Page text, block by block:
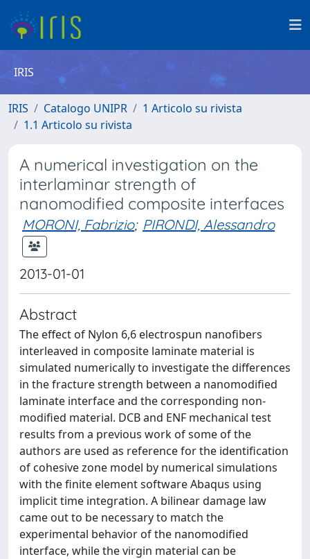
IRIS
IRIS Catalogo UNIPR
1 Articolo su rivista
1.1 Articolo su rivista
A numerical investigation on the
interlaminar strength of
nanomodified composite interfaces
MORONI, Fabrizio; PIRONDI, Alessandro
2013-01-01
Abstract
The effect of Nylon 6,6 electrospun nanofibers
interleaved in composite laminate material is
simulated numerically to investigate the differences
in the fracture strength between a nanomodified
laminate interface and the corresponding non-
modified material. DCB and ENF mechanical test
results from a previous work of some of the
authors are used as reference for the identification
of cohesive zone model by numerical simulations
with the finite element software Abaqus using
implicit time integration. A bilinear damage law
came out to be necessary to match the
experimental behavior of the nanomodified
interface, while the virgin material can be